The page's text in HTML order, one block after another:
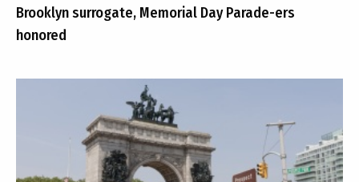
Brooklyn surrogate, Memorial Day Parade-ers
honored